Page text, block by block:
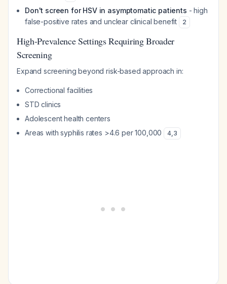
Don't screen for HSV in asymptomatic patients - high
false-positive rates and unclear clinical benefit
2
High-Prevalence Settings Requiring Broader
Screening
Expand screening beyond risk-based approach in:
Correctional facilities
STD clinics
Adolescent health centers
Areas with syphilis rates >4.6 per 100,000
4,3